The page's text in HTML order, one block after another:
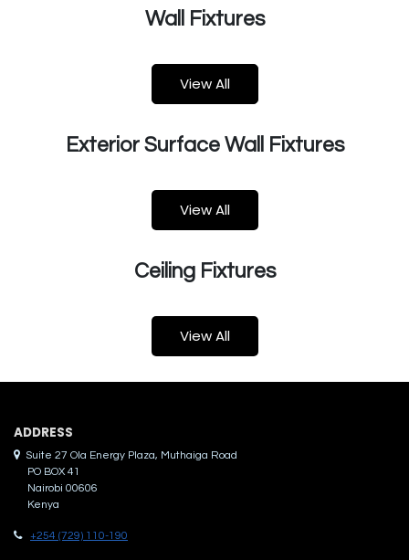
Wall Fixtures
View All​​​​
Exterior Surface Wall Fixtures
View All
Ceiling Fixtures
Vie​​w All
ADDRES​S
Suite 27 Ola Energy Plaza, Muthaiga Road
PO BOX 41
Nairobi 00606
Kenya
+254 (729) 110-190